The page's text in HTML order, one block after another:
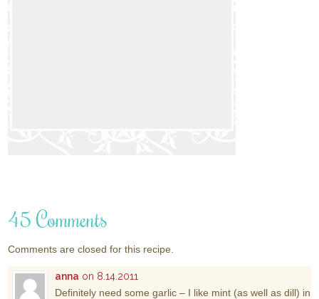
45 Comments
Comments are closed for this recipe.
anna on 8.14.2011
Definitely need some garlic – I like mint (as well as dill) in